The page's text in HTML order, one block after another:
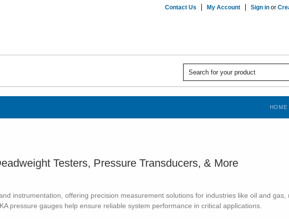
Contact Us My Account Sign in or
HOME
Testers, Pressure Transducers, & More
instrumentation, offering precision measurement solutions for industries like oil and gas,
pressure gauges help ensure reliable system performance in critical applications.